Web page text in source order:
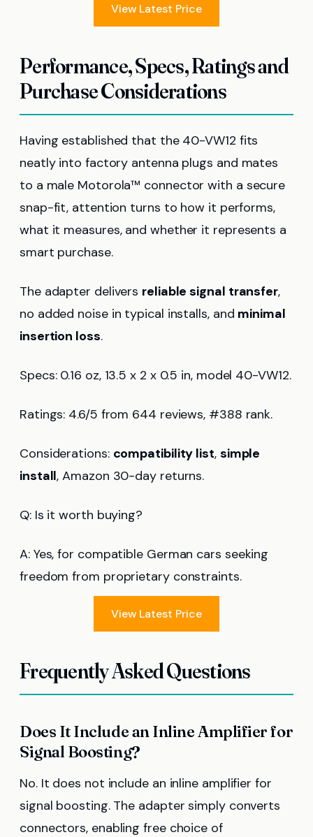
View Latest Price
Performance, Specs, Ratings and
Purchase Considerations
Having established that the 40-VW12 fits
neatly into factory antenna plugs and mates
to a male Motorola™ connector with a secure
snap-fit, attention turns to how it performs,
what it measures, and whether it represents a
smart purchase.
The adapter delivers reliable signal transfer,
no added noise in typical installs, and minimal
insertion loss.
Specs: 0.16 oz, 13.5 x 2 x 0.5 in, model 40-VW12.
Ratings: 4.6/5 from 644 reviews, #388 rank.
Considerations: compatibility list, simple
install, Amazon 30-day returns.
Q: Is it worth buying?
A: Yes, for compatible German cars seeking
freedom from proprietary constraints.
View Latest Price
Frequently Asked Questions
Does It Include an Inline Amplifier for
Signal Boosting?
No. It does not include an inline amplifier for
signal boosting. The adapter simply converts
connectors, enabling free choice of